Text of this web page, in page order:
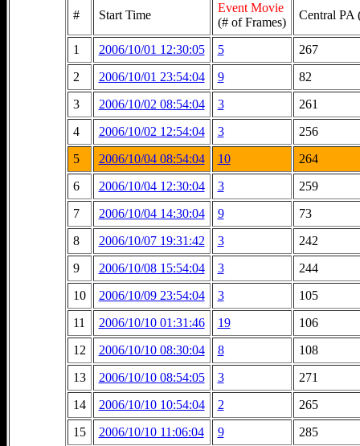
# Start Time
Event Movie
(# of Frames)
Central PA
1 2006/10/01 12:30:05 5
267
2
2006/10/01 23:54:04 9
82
3
2006/10/02 08:54:04 3
261
4
2006/10/02 12:54:04 3
256
5
2006/10/04 08:54:04 10
264
6
2006/10/04 12:30:04 3
259
7
2006/10/04 14:30:04 9
73
8
2006/10/07 19:31:42 3
242
9
2006/10/08 15:54:04 3
244
10
2006/10/09 23:54:04 3
105
11
2006/10/10 01:31:46 19
106
12
2006/10/10 08:30:04 8
108
13
2006/10/10 08:54:05 3
271
14
2006/10/10 10:54:04 2
265
15
2006/10/10 11:06:04 9
285